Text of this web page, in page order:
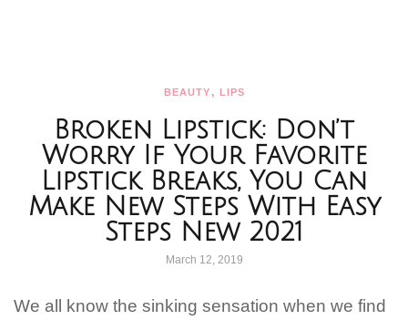
BEAUTY, LIPS
Broken Lipstick: Don’t
Worry If Your Favorite
Lipstick Breaks, You Can
Make New Steps With Easy
Steps New 2021
March 12, 2019
We all know the sinking sensation when we find